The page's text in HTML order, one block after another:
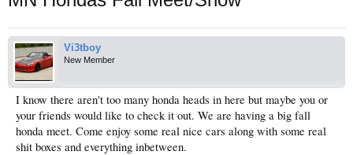
Vi3tboy
New Member
I know there aren't too many honda heads in here but maybe you or
your friends would like to check it out. We are having a big fall
honda meet. Come enjoy some real nice cars along with some real
shit boxes and everything inbetween.